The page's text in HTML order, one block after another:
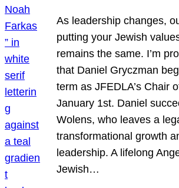
As leadership changes,
putting your Jewish
remains the same. I’m
that Daniel Gryczman
term as JFEDLA’s Chair
January 1st. Daniel
Wolens, who leaves a
transformational growth
leadership. A lifelong
Jewish…